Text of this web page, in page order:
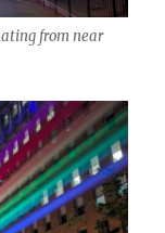
from near